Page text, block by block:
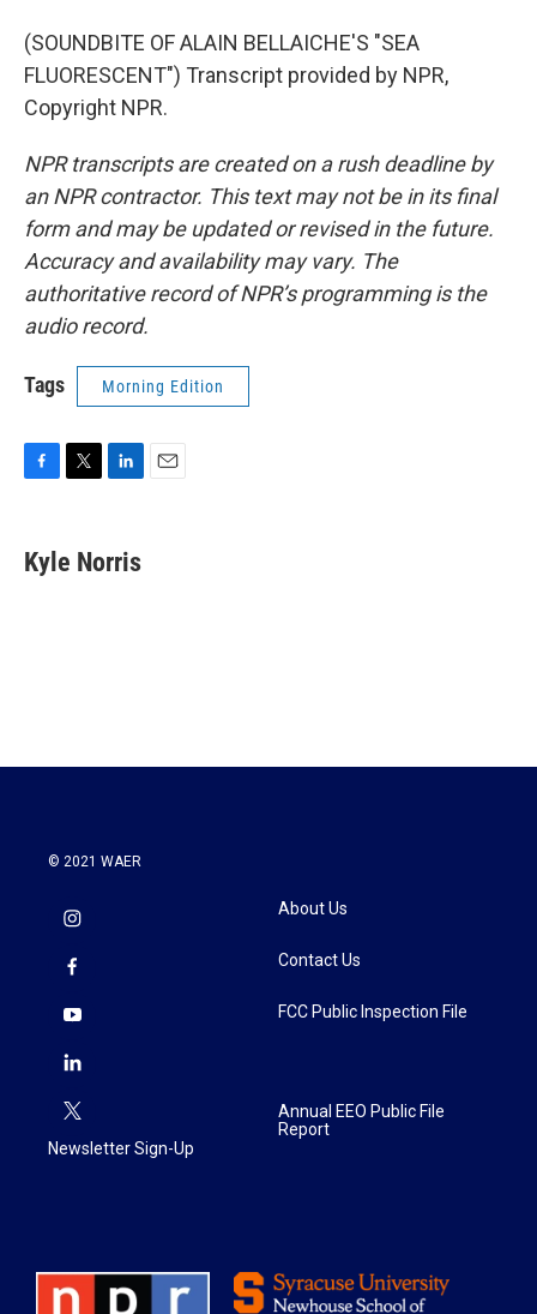
(SOUNDBITE OF ALAIN BELLAICHE'S "SEA
FLUORESCENT") Transcript provided by NPR,
Copyright NPR.
NPR transcripts are created on a rush deadline by
an NPR contractor. This text may not be in its final
form and may be updated or revised in the future.
Accuracy and availability may vary. The
authoritative record of NPR’s programming is the
audio record.
Tags Morning Edition
e
b
t
t
k
e
Kyle Norris
© 2021 WAER
Newsletter Sign-Up
About Us
Contact Us
FCC Public Inspection File
Annual EEO Public File
Report